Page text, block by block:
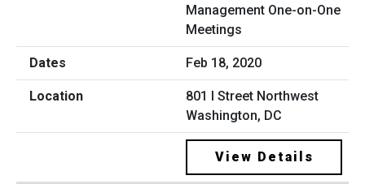
Management One-on-One
Meetings
Feb 18, 2020
801 I Street Northwest
Washington, DC
View Details